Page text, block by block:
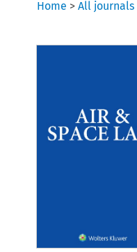
Home >All journals